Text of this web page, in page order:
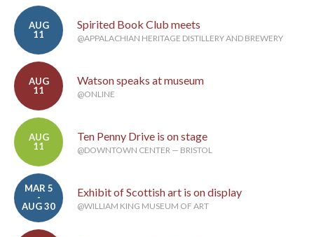
AUG
11
Spirited Book Club meets
@APPALACHIAN HERITAGE DISTILLERY AND BREWERY
AUG
11
Watson speaks at museum
@ONLINE
AUG
11
Ten Penny Drive is on stage
@DOWNTOWN CENTER — BRISTOL
MAR 5
-
AUG 30
Exhibit of Scottish art is on display
@WILLIAM KING MUSEUM OF ART